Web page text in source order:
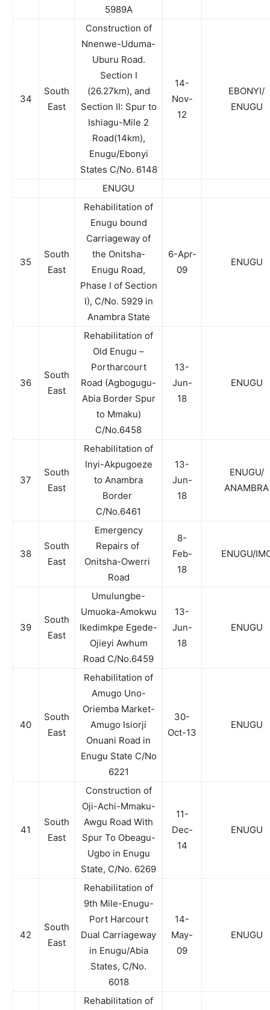
5989A
34
South
East
Construction of
Nnenwe-Uduma-
Uburu Road.
Section I
(26.27km), and
Section II: Spur to
Ishiagu-Mile 2
Road(14km),
Enugu/Ebonyi
States C/No. 6148
14-
Nov-
12
EBONYI/
ENUGU
ENUGU
35
South
East
Rehabilitation of
Enugu bound
Carriageway of
the Onitsha-
Enugu Road,
Phase I of Section
I), C/No. 5929 in
Anambra State
6-Apr-
09
ENUGU
36
South
East
Rehabilitation of
Old Enugu –
Portharcourt
Road (Agbogugu-
Abia Border Spur
to Mmaku)
C/No.6458
13-
Jun-
18
ENUGU
37
South
East
Rehabilitation of
Inyi-Akpugoeze
to Anambra
Border
C/No.6461
13-
Jun-
18
ENUGU/
ANAMBRA
38
South
East
Emergency
Repairs of
Onitsha-Owerri
Road
8-
Feb-
18
ENUGU/
39
South
East
Umulungbe-
Umuoka-Amokwu
Ikedimkpe Egede-
Ojieyi Awhum
Road C/No.6459
13-
Jun-
18
ENUGU
40
South
East
Rehabilitation of
Amugo Uno-
Oriemba Market-
Amugo Isiorji
Onuani Road in
Enugu State C/No
6221
30-
Oct-13
ENUGU
41
South
East
Construction of
Oji-Achi-Mmaku-
Awgu Road With
Spur To Obeagu-
Ugbo in Enugu
State, C/No. 6269
11-
Dec-
14
ENUGU
42
South
East
Rehabilitation of
9th Mile-Enugu-
Port Harcourt
Dual Carriageway
in Enugu/Abia
States, C/No.
6018
14-
May-
09
ENUGU
Rehabilitation of